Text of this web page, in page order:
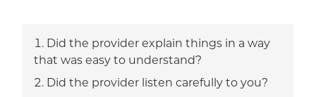
Did the provider explain things in a way
that was easy to understand?
Did the provider listen carefully to you?